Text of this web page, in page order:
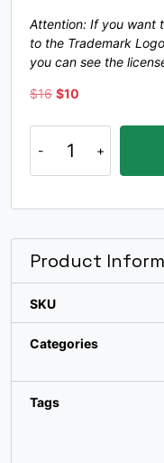
[
#bracketleft
U+005B
\
_ `
c d
g
Attention: If you want
to the Trademark
you can see the
$16 Original
was:
$16.
$10
is:
$10.
quantity
Product
SKU
Categories
Tags